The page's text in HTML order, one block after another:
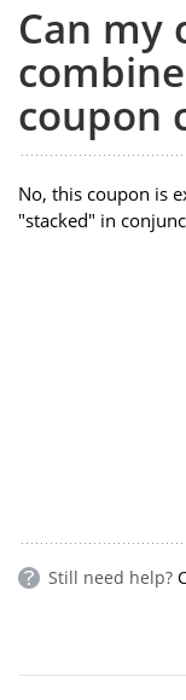
Can my
coupon
No, this coupon is
"stacked" in
Still need help?